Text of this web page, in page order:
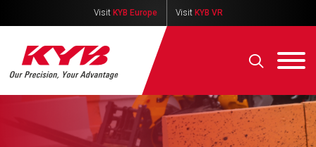
Visit KYB Europe Visit KYB VR